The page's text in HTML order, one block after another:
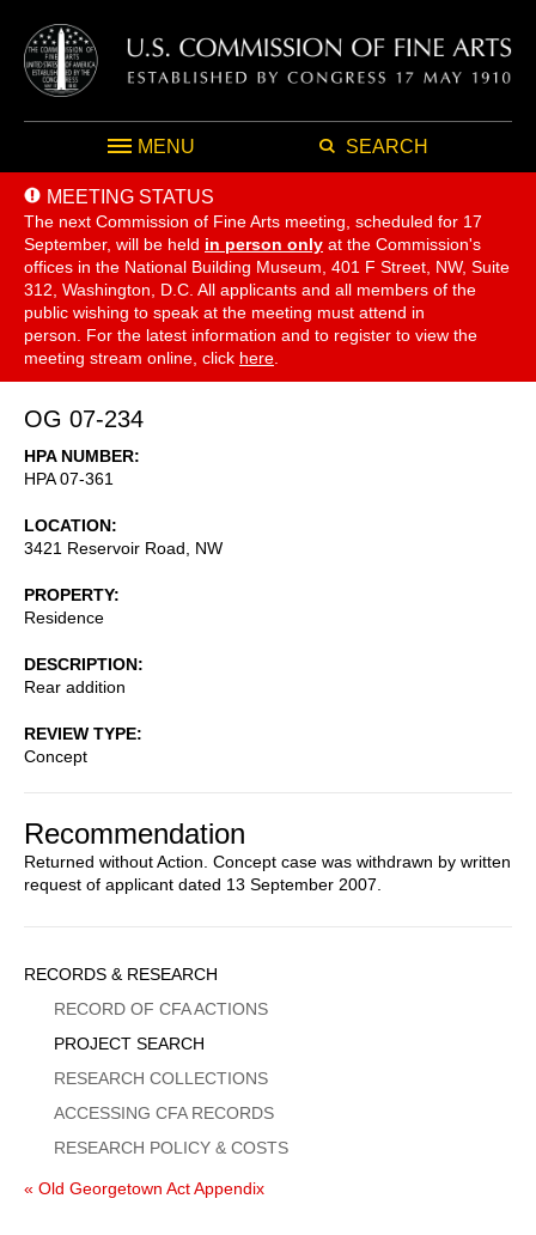
MENU SEARCH
MEETING STATUS
The next Commission of Fine Arts meeting, scheduled for 17
September, will be held in person only at the Commission's
offices in the National Building Museum, 401 F Street, NW, Suite
312, Washington, D.C. All applicants and all members of the
public wishing to speak at the meeting must attend in
person. For the latest information and to register to view the
meeting stream online, click here
OG 07-234
HPA NUMBER
HPA 07-361
LOCATION
3421 Reservoir Road, NW
PROPERTY
Residence
DESCRIPTION
Rear addition
REVIEW TYPE
Concept
Recommendation
Returned without Action. Concept case was withdrawn by written
request of applicant dated 13 September 2007.
Sidebar
Menu
RECORDS & RESEARCH
RECORD OF CFA ACTIONS
PROJECT SEARCH
RESEARCH COLLECTIONS
ACCESSING CFA RECORDS
RESEARCH POLICY & COSTS
« Old Georgetown Act Appendix